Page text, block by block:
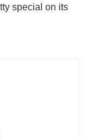
special on its